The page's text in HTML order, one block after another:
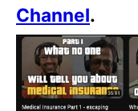
Channel.